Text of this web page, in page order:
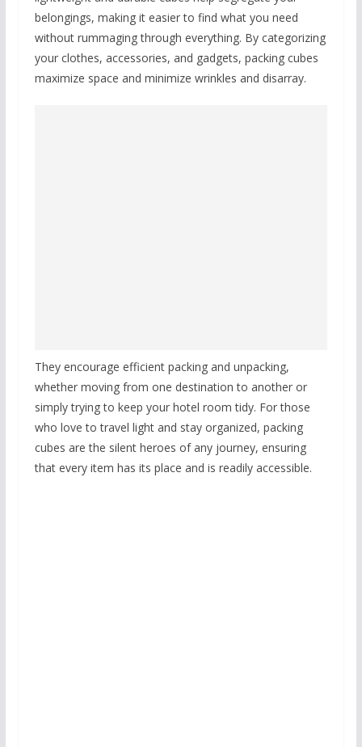
belongings, making it easier to find what you need
without rummaging through everything. By categorizing
your clothes, accessories, and gadgets, packing cubes
maximize space and minimize wrinkles and disarray.
They encourage efficient packing and unpacking,
whether moving from one destination to another or
simply trying to keep your hotel room tidy. For those
who love to travel light and stay organized, packing
cubes are the silent heroes of any journey, ensuring
that every item has its place and is readily accessible.